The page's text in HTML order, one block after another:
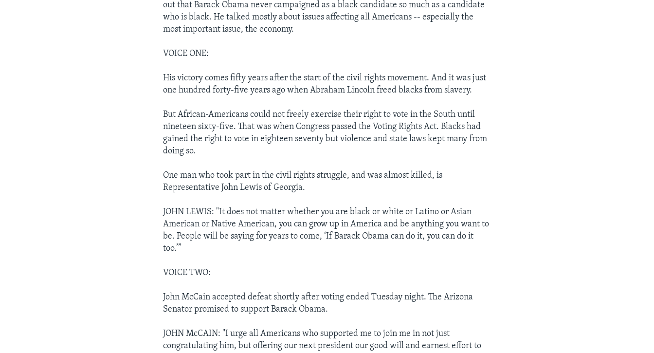
out that Barack Obama never campaigned as a black candidate so much as a candidate
who is black. He talked mostly about issues affecting all Americans -- especially the
most important issue, the economy.
VOICE ONE:
His victory comes fifty years after the start of the civil rights movement. And it was just
one hundred forty-five years ago when Abraham Lincoln freed blacks from slavery.
But African-Americans could not freely exercise their right to vote in the South until
nineteen sixty-five. That was when Congress passed the Voting Rights Act. Blacks had
gained the right to vote in eighteen seventy but violence and state laws kept many from
doing so.
One man who took part in the civil rights struggle, and was almost killed, is
Representative John Lewis of Georgia.
JOHN LEWIS: "It does not matter whether you are black or white or Latino or Asian
American or Native American, you can grow up in America and be anything you want to
be. People will be saying for years to come, ‘If Barack Obama can do it, you can do it
too.’”
VOICE TWO:
John McCain accepted defeat shortly after voting ended Tuesday night. The Arizona
Senator promised to support Barack Obama.
JOHN McCAIN: "I urge all Americans who supported me to join me in not just
congratulating him, but offering our next president our good will and earnest effort to